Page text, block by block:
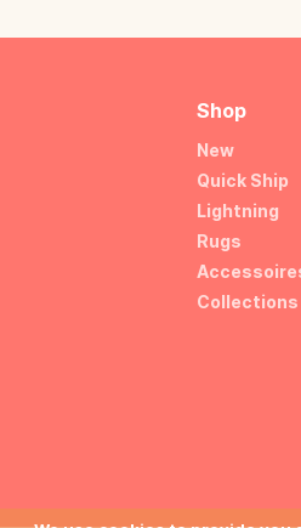
Shop
New
Quick Ship
Lightning
Rugs
Collections